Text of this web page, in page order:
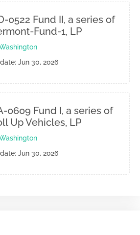
0522 Fund II, a series of
Fund-1, LP
Jun 30, 2026
0609 Fund I, a series of
Up Vehicles, LP
Jun 30, 2026